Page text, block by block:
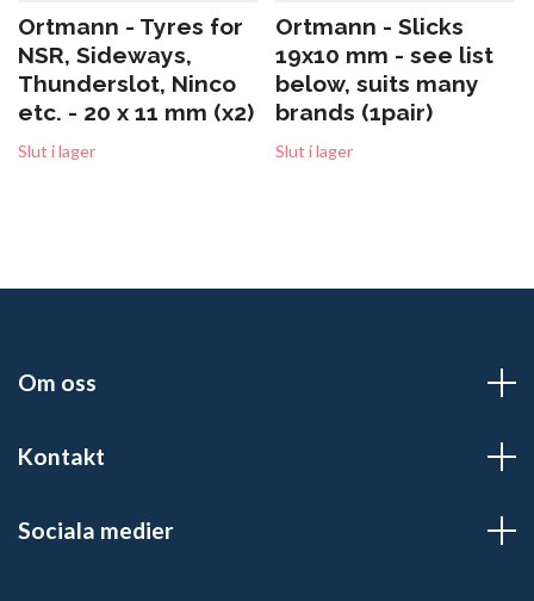
Ortmann - Tyres for
NSR, Sideways,
Thunderslot, Ninco
etc. - 20 x 11 mm (x2)
Slut i lager
Ortmann - Slicks
19x10 mm - see list
below, suits many
brands (1pair)
Slut i lager
Om oss
Kontakt
Sociala medier